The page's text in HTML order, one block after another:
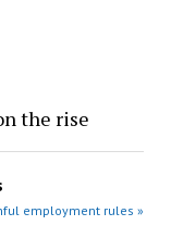
the rise
employment rules »